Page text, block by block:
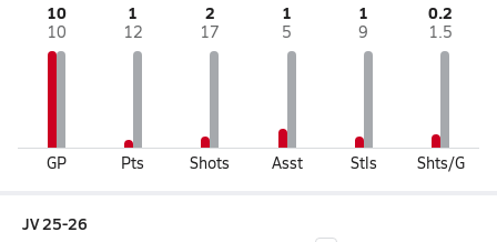
10
10
GP
1
12
Pts
2
17
Shots
1
5
Asst
1
9
Stls
0.2
1.5
Shts/G
JV 25-26